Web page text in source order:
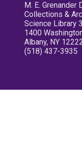
M. E. Grenander
Collections &
Science Library
1400
Albany, NY
(518) 437-3935